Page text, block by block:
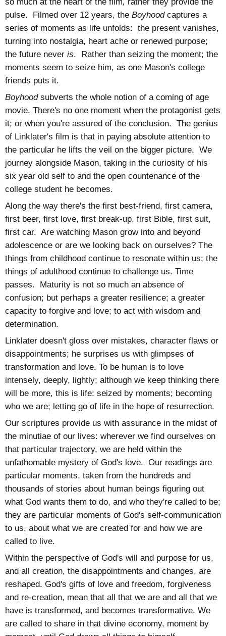
pulse. Filmed over 12 years, the Boyhood captures a
series of moments as life unfolds: the present vanishes,
turning into nostalgia, heart ache or renewed purpose;
the future never is. Rather than seizing the moment; the
moments seem to seize him, as one Mason's college
friends puts it.
Boyhood subverts the whole notion of a coming of age
movie. There's no one moment when the protagonist gets
it; or when you're assured of the conclusion. The genius
of Linklater's film is that in paying absolute attention to
the particular he lifts the veil on the bigger picture. We
journey alongside Mason, taking in the curiosity of his
six year old self to and the open countenance of the
college student he becomes.
Along the way there's the first best-friend, first camera,
first beer, first love, first break-up, first Bible, first suit,
first car. Are watching Mason grow into and beyond
adolescence or are we looking back on ourselves? The
things from childhood continue to resonate within us; the
things of adulthood continue to challenge us. Time
passes. Maturity is not so much an absence of
confusion; but perhaps a greater resilience; a greater
capacity to forgive and love; to act with wisdom and
determination.
Linklater doesn't gloss over mistakes, character flaws or
disappointments; he surprises us with glimpses of
transformation and love. To be human is to love
intensely, deeply, lightly; although we keep thinking there
will be more, this is life: seized by moments; becoming
who we are; letting go of life in the hope of resurrection.
Our scriptures provide us with assurance in the midst of
the minutiae of our lives: wherever we find ourselves on
that particular trajectory, we are held within the
unfathomable mystery of God's love. Our readings are
particular moments, taken from the hundreds and
thousands of stories about human beings figuring out
what God wants them to do, and who they're called to be;
they are particular moments of God's self-communication
to us, about what we are created for and how we are
called to live.
Within the perspective of God's will and purpose for us,
and all creation, the disappointments and changes, are
reshaped. God's gifts of love and freedom, forgiveness
and re-creation, mean that all that we are and all that we
have is transformed, and becomes transformative. We
are called to share in that divine economy, moment by